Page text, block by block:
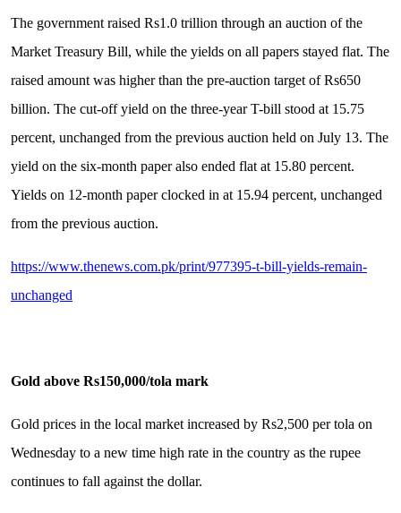
The government raised Rs1.0 trillion through an auction of the
Market Treasury Bill, while the yields on all papers stayed flat. The
raised amount was higher than the pre-auction target of Rs650
billion. The cut-off yield on the three-year T-bill stood at 15.75
percent, unchanged from the previous auction held on July 13. The
yield on the six-month paper also ended flat at 15.80 percent.
Yields on 12-month paper clocked in at 15.94 percent, unchanged
from the previous auction.
https://www.thenews.com.pk/print/977395-t-bill-yields-remain-
unchanged
Gold above Rs150,000/tola mark
Gold prices in the local market increased by Rs2,500 per tola on
Wednesday to a new time high rate in the country as the rupee
continues to fall against the dollar.